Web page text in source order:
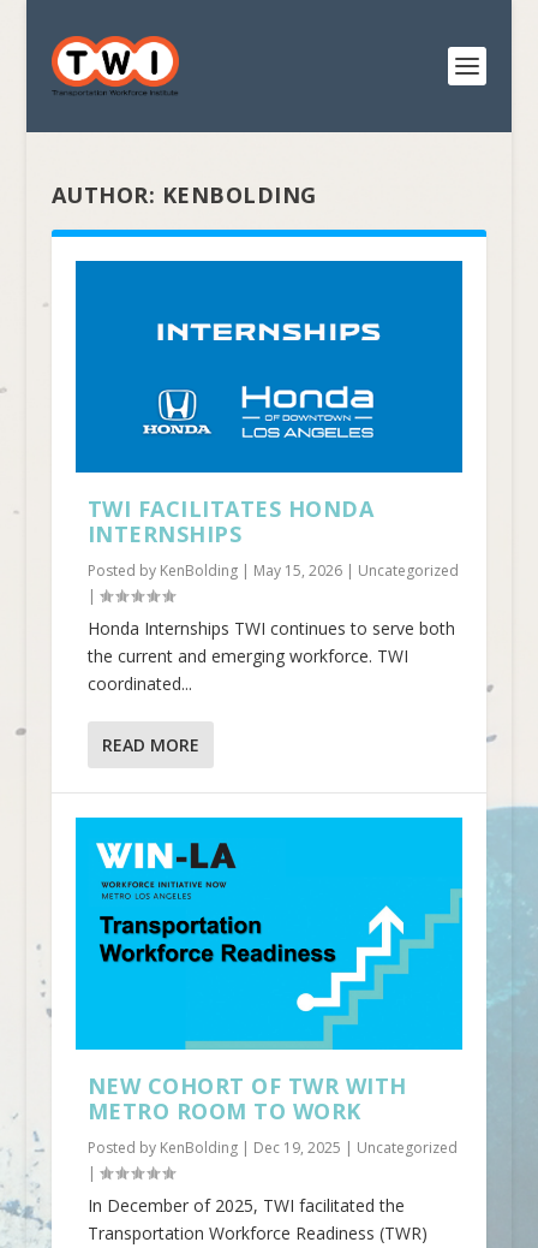
AUTHOR: KENBOLDING
TWI FACILITATES HONDA
INTERNSHIPS
Posted by KenBolding| May 15, 2026| Uncategorized
|
Honda Internships TWI continues to serve both
the current and emerging workforce. TWI
coordinated...
READ MORE
NEW COHORT OF TWR WITH
METRO ROOM TO WORK
Posted by KenBolding| Dec 19, 2025 | Uncategorized
|
In December of 2025, TWI facilitated the
Transportation Workforce Readiness (TWR)